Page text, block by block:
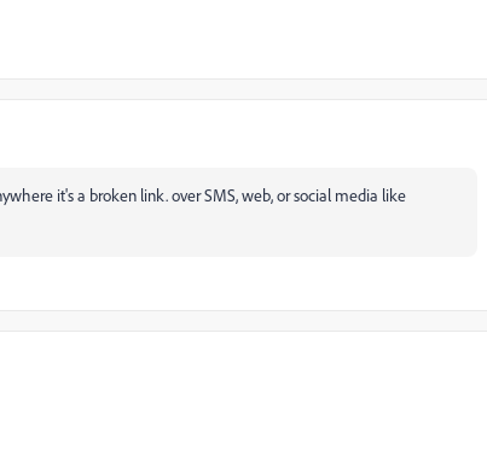
it's a broken link. over SMS, web, or social media like